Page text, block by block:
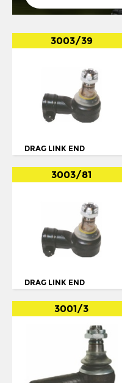
STEERING ROD
STEERING SHAFT
THREADED SLEEVE
TIE ROD
TORQUE ARM
TRACK ROD
TRACK ROD END
U. JOINT
ENVIRO 300
EVOBUS / KASSBOHRER
IKARUS
IRISBUS
ISUZU
IVECO
LIEBHERR
MERCEDES BENZ
OPTARE
3003/39
DRAG LINK END
3003/81
DRAG LINK END
3001/3